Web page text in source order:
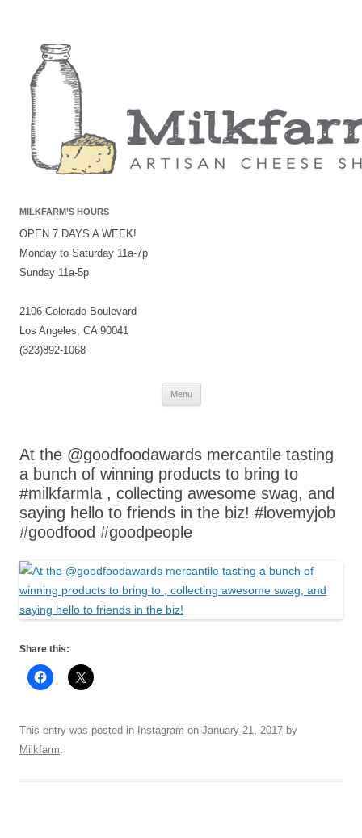
MILKFARM’S HOURS
OPEN 7 DAYS A WEEK!
Monday to Saturday 11a-7p
Sunday 11a-5p
2106 Colorado Boulevard
Los Angeles, CA 90041
(323)892-1068
Menu
Skip
At the @goodfoodawards mercantile tasting
a bunch of winning products to bring to
#milkfarmla , collecting awesome swag, and
saying hello to friends in the biz! #lovemyjob
#goodfood #goodpeople
Share this:
This entry was posted in Instagram on January 21, 2017 by
Milkfarm